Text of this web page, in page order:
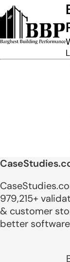
979,215+
& customer
better